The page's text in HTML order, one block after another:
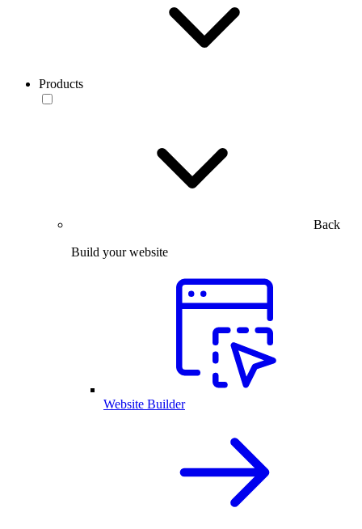
Products
Back
Build your website
Website Builder